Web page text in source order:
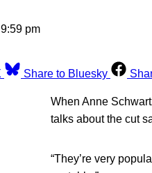
pm
Share to Bluesky
When Anne
talks about the cut
“They’re very